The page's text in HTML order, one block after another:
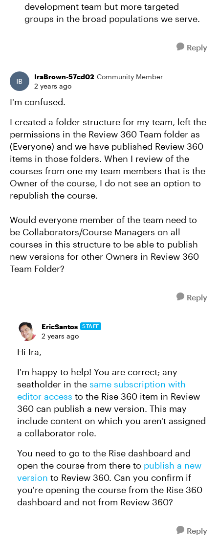
development team but more targeted
groups in the broad populations we serve.
Reply
IraBrown-57cd02 Community Member
2 years ago
I'm confused.
I created a folder structure for my team, left the
permissions in the Review 360 Team folder as
(Everyone) and we have published Review 360
items in those folders. When I review of the
courses from one my team members that is the
Owner of the course, I do not see an option to
republish the course.
Would everyone member of the team need to
be Collaborators/Course Managers on all
courses in this structure to be able to publish
new versions for other Owners in Review 360
Team Folder?
Reply
EricSantos STAFF
2 years ago
Hi Ira,
I'm happy to help! You are correct; any
seatholder in the same subscription with
editor access to the Rise 360 item in Review
360 can publish a new version. This may
include content on which you aren't assigned
a collaborator role.
You need to go to the Rise dashboard and
open the course from there to publish a new
version to Review 360. Can you confirm if
you're opening the course from the Rise 360
dashboard and not from Review 360?
Reply